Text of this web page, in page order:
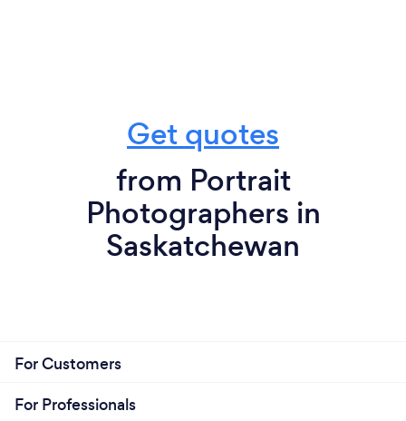
Get quotes
from Portrait
Photographers in
Saskatchewan
For Customers
For Professionals